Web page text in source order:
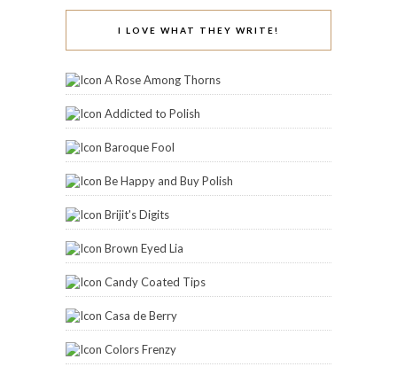
I LOVE WHAT THEY WRITE!
A Rose Among Thorns
Addicted to Polish
Baroque Fool
Be Happy and Buy Polish
Brijit's Digits
Brown Eyed Lia
Candy Coated Tips
Casa de Berry
Colors Frenzy